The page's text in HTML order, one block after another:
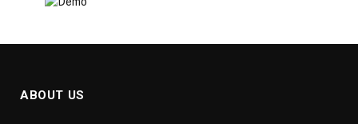
ABOUT US